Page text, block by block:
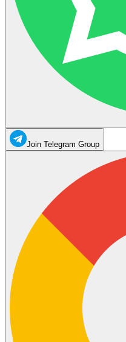
Join Telegram Group